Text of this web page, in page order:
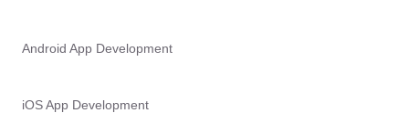
Android App Development
iOS App Development